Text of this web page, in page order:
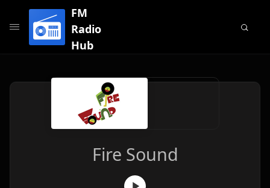
FM
Radio
Hub
Fire Sound